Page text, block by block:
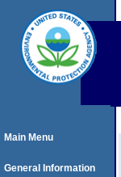
Main Menu
General Information